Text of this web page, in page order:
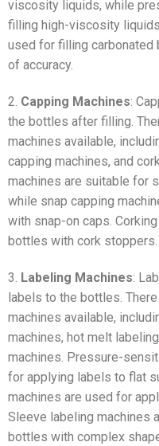
viscosity liquids, while
filling high-viscosity
used for filling carbonated
of accuracy.
2. Capping Machines:
the bottles after filling.
machines available,
capping machines, and
machines are suitable for
while snap capping
with snap-on caps.
bottles with cork stoppers.
3. Labeling Machines:
labels to the bottles.
machines available,
machines, hot melt
machines. Pressure-
for applying labels to flat
machines are used for
Sleeve labeling machines
bottles with complex